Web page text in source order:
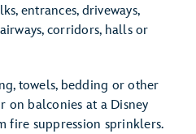
entrances, driveways,
corridors, halls or
towels, bedding or other
on balconies at a Disney
fire suppression sprinklers.